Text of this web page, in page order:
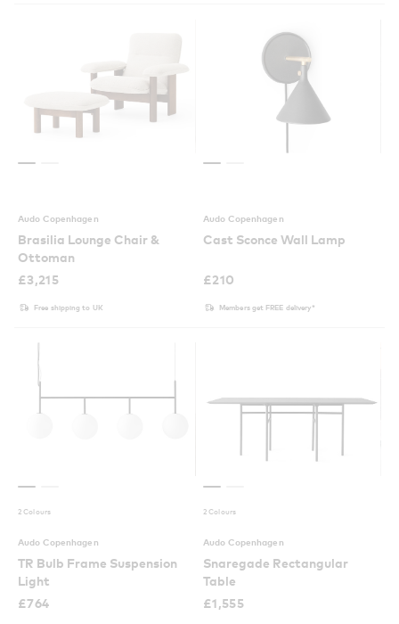
Audo Copenhagen
Brasilia Lounge Chair &
Ottoman
£3,215
Free shipping to UK
Audo Copenhagen
Cast Sconce Wall Lamp
£210
Members get FREE delivery*
2 Colours
Audo Copenhagen
TR Bulb Frame Suspension
Light
£764
2 Colours
Audo Copenhagen
Snaregade Rectangular
Table
£1,555